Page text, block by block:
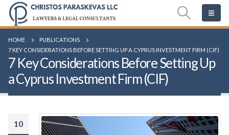
HOME
PUBLICATIONS
7 KEY CONSIDERATIONS BEFORE SETTING UP A CYPRUS INVESTMENT FIRM (CIF)
7 Key Considerations Before Setting Up
a Cyprus Investment Firm (CIF)
10